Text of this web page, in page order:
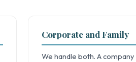
Corporate and Family
We handle both. A company